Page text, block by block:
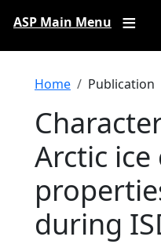
ASP Main Menu
Breadcrumb
Home Publication
Arctic ice
during